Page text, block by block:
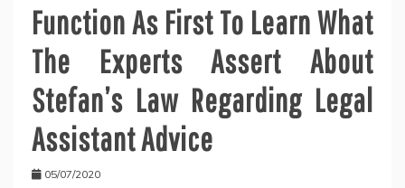
Function As First To Learn What
The Experts Assert About
Stefan’s Law Regarding Legal
Assistant Advice
05/07/2020